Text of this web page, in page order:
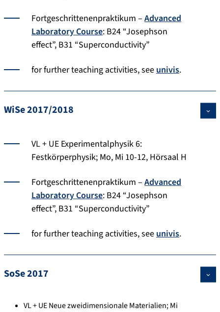
Fortgeschrittenenpraktikum – Advanced
Laboratory Course: B24 “Josephson
effect”, B31 “Superconductivity”
for further teaching activities, see univis.
WiSe 2017/2018
VL + UE Experimentalphysik 6:
Festkörperphysik; Mo, Mi 10-12, Hörsaal H
Fortgeschrittenenpraktikum – Advanced
Laboratory Course: B24 “Josephson
effect”, B31 “Superconductivity”
for further teaching activities, see univis.
SoSe 2017
VL + UE Neue zweidimensionale Materialien; Mi